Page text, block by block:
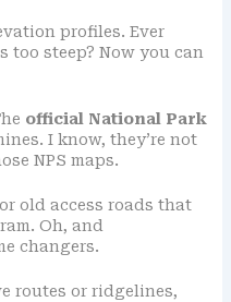
profiles. Ever
too steep? Now you can
official National Park
I know, they’re not
NPS maps.
old access roads that
Oh, and
changers.
routes or ridgelines,